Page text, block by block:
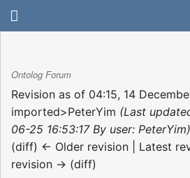
Ontolog Forum
Revision as of 04:15, 14
imported>PeterYim (Last
06-25 16:53:17 By user: PeterYim)
(diff) ← Older revision | Latest
revision → (diff)